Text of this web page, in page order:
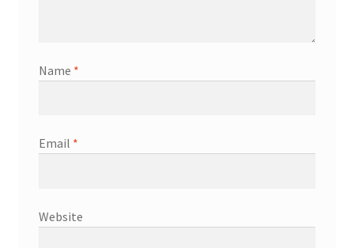
Name *
Email *
Website